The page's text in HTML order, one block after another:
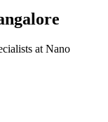
at Nano